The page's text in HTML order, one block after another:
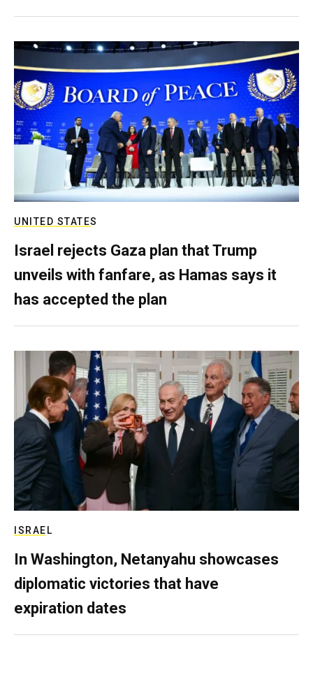
UNITED STATES
Israel rejects Gaza plan that Trump
unveils with fanfare, as Hamas says it
has accepted the plan
ISRAEL
In Washington, Netanyahu showcases
diplomatic victories that have
expiration dates